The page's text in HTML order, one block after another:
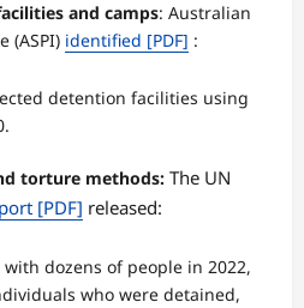
and camps: Australian
(ASPI) identified [PDF] :
detention facilities using
torture methods: The UN
[PDF] released:
dozens of people in 2022,
who were detained,